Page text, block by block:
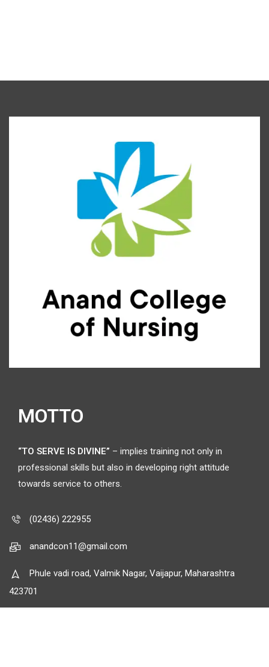
MOTTO
“TO SERVE IS DIVINE” – implies training not only in
professional skills but also in developing right attitude
towards service to others.
(02436) 222955
anandcon11@gmail.com
Phule vadi road, Valmik Nagar, Vaijapur, Maharashtra
423701